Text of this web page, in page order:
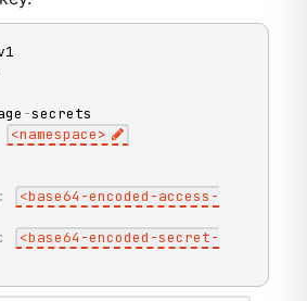
-secrets
<namespace>
: <base64 -encoded -access -
: <base64 -encoded -secret-